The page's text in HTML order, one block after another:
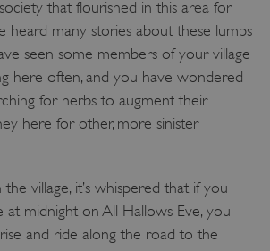
that flourished in this area for
heard many stories about these lumps
seen some members of your village
here often, and you have wondered
for herbs to augment their
here for other, more sinister
village, it’s whispered that if you
at midnight on All Hallows Eve, you
and ride along the road to the